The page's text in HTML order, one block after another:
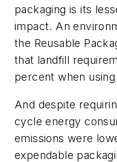
packaging is its
impact. An
the Reusable
that landfill
percent when
And despite
cycle energy
emissions were
expendable